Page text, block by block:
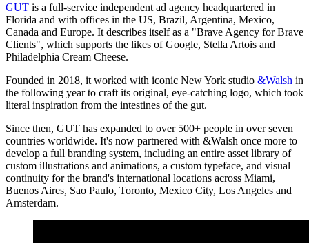
GUT is a full-service independent ad agency headquartered in
Florida and with offices in the US, Brazil, Argentina, Mexico,
Canada and Europe. It describes itself as a "Brave Agency for Brave
Clients", which supports the likes of Google, Stella Artois and
Philadelphia Cream Cheese.
Founded in 2018, it worked with iconic New York studio &Walsh in
the following year to craft its original, eye-catching logo, which took
literal inspiration from the intestines of the gut.
Since then, GUT has expanded to over 500+ people in over seven
countries worldwide. It's now partnered with &Walsh once more to
develop a full branding system, including an entire asset library of
custom illustrations and animations, a custom typeface, and visual
continuity for the brand's international locations across Miami,
Buenos Aires, Sao Paulo, Toronto, Mexico City, Los Angeles and
Amsterdam.